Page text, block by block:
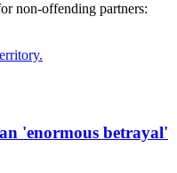
non-offending partners:
'enormous betrayal'